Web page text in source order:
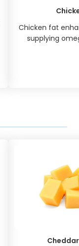
Chicken fat
supplying